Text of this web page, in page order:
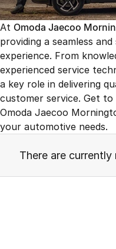
Jaecoo J8 SHS
Now with 7 Seats
Jaecoo
Jaecoo J5 EV
From $36,990^
Jaecoo J7
Medium SUV
Large SUV
Accessories
Omoda Jaecoo Financial
Finance Calculator
Owners
MY OJ
Warranty
Capped Price Servicing
Fleet
Company
Contact Us
At Omoda Jaecoo
providing a seamless
experience. From
experienced service
a key role in delivering
customer service. Get
Omoda Jaecoo
your automotive needs.
There are